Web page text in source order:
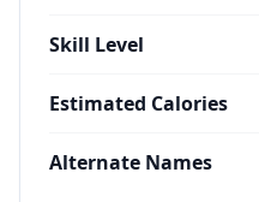
Skill Level
Estimated Calories
Alternate Names